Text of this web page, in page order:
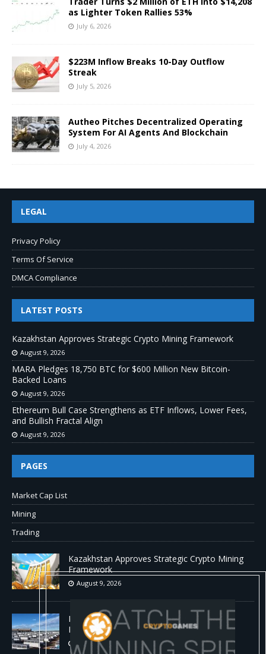
as Lighter Token Rallies 53%
July 6, 2026
$223M Inflow Breaks 10-Day Outflow
Streak
July 5, 2026
Autheo Pitches Decentralized Operating
System For AI Agents And Blockchain
July 4, 2026
LEGAL
Privacy Policy
Terms Of Service
DMCA Compliance
LATEST POSTS
Kazakhstan Approves Strategic Crypto Mining Framework
August 9, 2026
MARA Pledges 18,750 BTC for $600 Million New Bitcoin-
Backed Loans
August 9, 2026
Ethereum Bull Case Strengthens as ETF Inflows, Lower Fees,
and Bullish Fractal Align
August 9, 2026
PAGES
Market Cap List
Mining
Trading
Kazakhstan Approves Strategic Crypto Mining
Framework
August 9, 2026
MARA Pledges 18,750 BTC for $600 Million
New Bitcoin-Backed Loans
August 9, 2026